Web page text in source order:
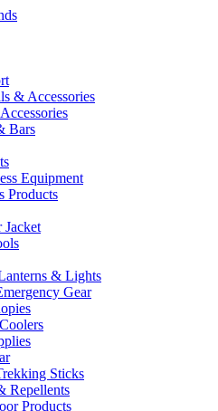
& Accessories
Bars
Equipment
Products
Jacket
& Lights
Gear
Sticks
Repellents
Products